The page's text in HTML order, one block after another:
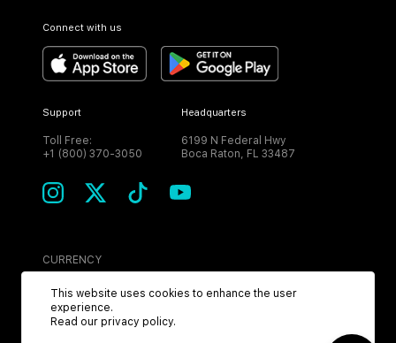
Connect with us
Support
Toll Free:
+1 (800) 370-3050
Headquarters
6199 N Federal Hwy
Boca Raton, FL 33487
CURRENCY
USD
This website uses cookies to enhance the user
experience.
Read our privacy policy.